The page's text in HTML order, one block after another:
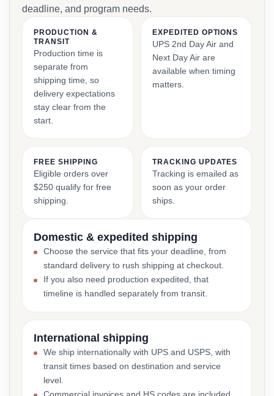
deadline, and program needs.
PRODUCTION &
TRANSIT
Production time is
separate from
shipping time, so
delivery expectations
stay clear from the
start.
EXPEDITED OPTIONS
UPS 2nd Day Air and
Next Day Air are
available when timing
matters.
FREE SHIPPING
Eligible orders over
$250 qualify for free
shipping.
TRACKING UPDATES
Tracking is emailed as
soon as your order
ships.
Domestic & expedited shipping
Choose the service that fits your deadline, from
standard delivery to rush shipping at checkout.
If you also need production expedited, that
timeline is handled separately from transit.
International shipping
We ship internationally with UPS and USPS, with
transit times based on destination and service
level.